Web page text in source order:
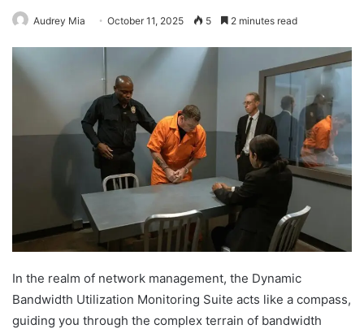
Audrey Mia October 11, 2025 5 2 minutes read
In the realm of network management, the Dynamic
Bandwidth Utilization Monitoring Suite acts like a compass,
guiding you through the complex terrain of bandwidth